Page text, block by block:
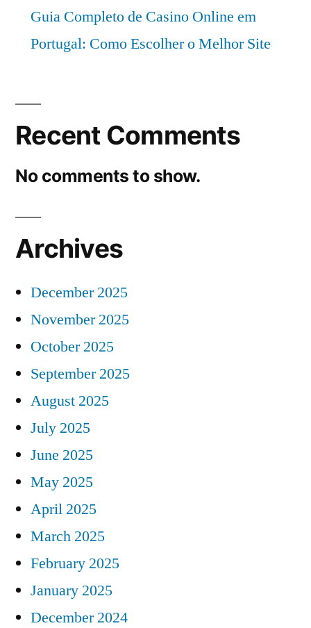
Guia Completo de Casino Online em
Portugal: Como Escolher o Melhor Site
Recent Comments
No comments to show.
Archives
December 2025
November 2025
October 2025
September 2025
August 2025
July 2025
June 2025
May 2025
April 2025
March 2025
February 2025
January 2025
December 2024